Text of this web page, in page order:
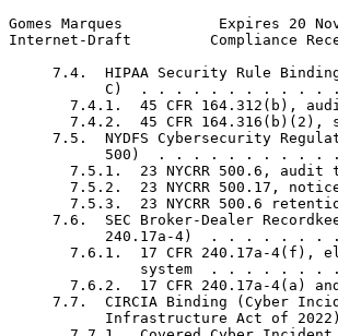
Gomes Marques           Expires 20
Internet-Draft         Compliance
7.4.  HIPAA Security Rule
C)  . . . . . . . . . . .
7.4.1.  45 CFR 164.312(b),
7.4.2.  45 CFR 164.316(b)(2),
7.5.  NYDFS Cybersecurity
500)  . . . . . . . . . .
7.5.1.  23 NYCRR 500.6, audit
7.5.2.  23 NYCRR 500.17,
7.5.3.  23 NYCRR 500.6
7.6.  SEC Broker-Dealer
240.17a-4)  . . . . . . .
7.6.1.  17 CFR 240.17a-4(f),
system  . . . . . . .
7.6.2.  17 CFR 240.17a-4(a)
7.7.  CIRCIA Binding (Cyber
Infrastructure Act of